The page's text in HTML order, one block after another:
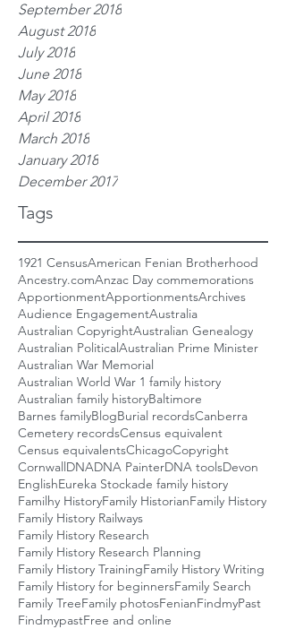
September 2018
August 2018
July 2018
June 2018
May 2018
April 2018
March 2018
January 2018
December 2017
Tags
1921 CensusAmerican Fenian Brotherhood
Ancestry.comAnzac Day commemorations
ApportionmentApportionmentsArchives
Audience EngagementAustralia
Australian CopyrightAustralian Genealogy
Australian PoliticalAustralian Prime Minister
Australian War Memorial
Australian World War 1 family history
Australian family historyBaltimore
Barnes familyBlogBurial recordsCanberra
Cemetery recordsCensus equivalent
Census equivalentsChicagoCopyright
CornwallDNADNA PainterDNA toolsDevon
EnglishEureka Stockade family history
Familhy HistoryFamily HistorianFamily History
Family History Railways
Family History Research
Family History Research Planning
Family History TrainingFamily History Writing
Family History for beginnersFamily Search
Family TreeFamily photosFenianFindmyPast
FindmypastFree and online